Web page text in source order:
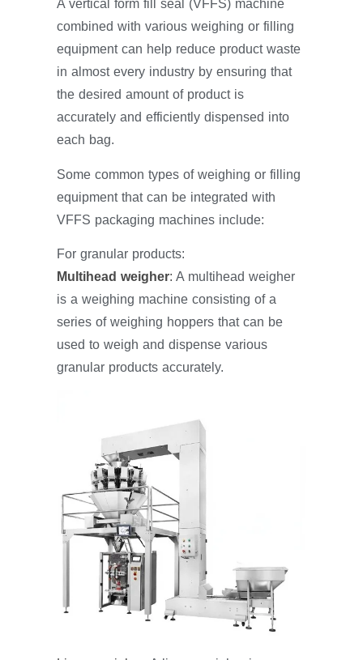
A vertical form fill seal (VFFS) machine
combined with various weighing or filling
equipment can help reduce product waste
in almost every industry by ensuring that
the desired amount of product is
accurately and efficiently dispensed into
each bag.
Some common types of weighing or filling
equipment that can be integrated with
VFFS packaging machines include:
For granular products:
Multihead weigher: A multihead weigher
is a weighing machine consisting of a
series of weighing hoppers that can be
used to weigh and dispense various
granular products accurately.